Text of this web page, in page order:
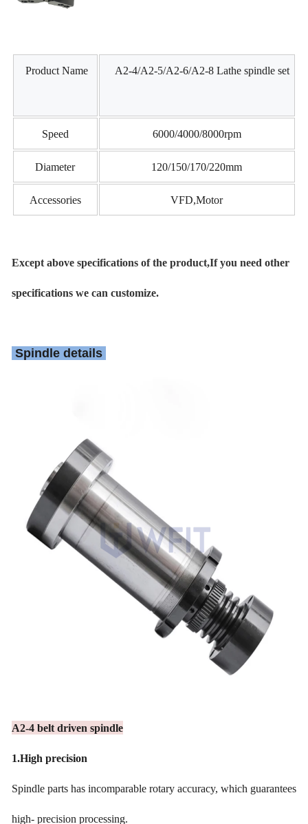
Product Name A2-4/A2-5/A2-6/A2-8 Lathe spindle set
Speed 6000/4000/8000rpm
Diameter 120/150/170/220mm
Accessories VFD,Motor
Except above specifications of the product,If you need other
specifications we can customize.
Spindle details
A2-4 belt driven spindle
1.High precision
Spindle parts has incomparable rotary accuracy, which guarantees
high- precision processing.